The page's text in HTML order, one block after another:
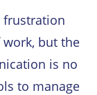
frustration
but the
is no
to manage